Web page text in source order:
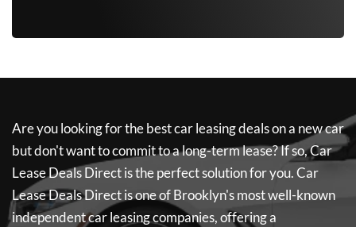
Are you looking for the best car leasing deals on a new car
but don't want to commit to a long-term lease? If so,Car
Lease Deals Directis the perfect solution for you.Car
Lease Deals Directis one of Brooklyn's most well-known
independent car leasing companies, offering a